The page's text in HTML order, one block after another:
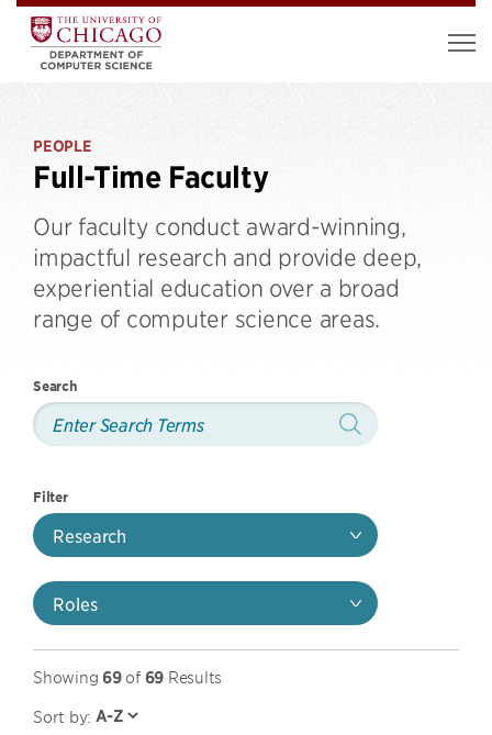
PEOPLE
Full-Time Faculty
Our faculty conduct award-winning,
impactful research and provide deep,
experiential education over a broad
range of computer science areas.
Search
Filter
Research
Roles
Showing 69of 69 Results
Sort by: